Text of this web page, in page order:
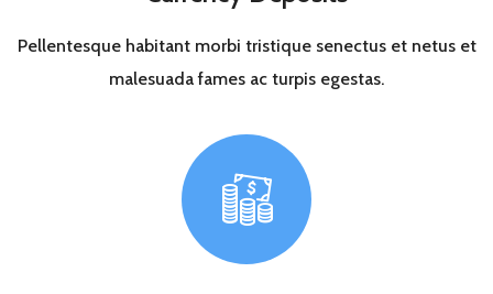
Pellentesque habitant morbi tristique senectus et netus et
malesuada fames ac turpis egestas.